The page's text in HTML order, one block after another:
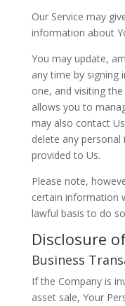
Our Service may
information about
You may update,
any time by signing
one, and visiting
allows you to
may also contact
delete any
provided to Us.
Please note,
certain information
lawful basis to do
Disclosure
Business
If the Company is
asset sale, Your